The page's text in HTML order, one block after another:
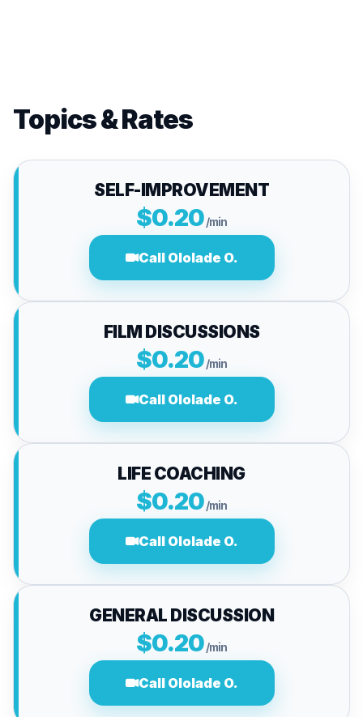
Topics & Rates
SELF-IMPROVEMENT
$0.20/min
Call Ololade O.
FILM DISCUSSIONS
$0.20/min
Call Ololade O.
LIFE COACHING
$0.20/min
Call Ololade O.
GENERAL DISCUSSION
$0.20/min
Call Ololade O.